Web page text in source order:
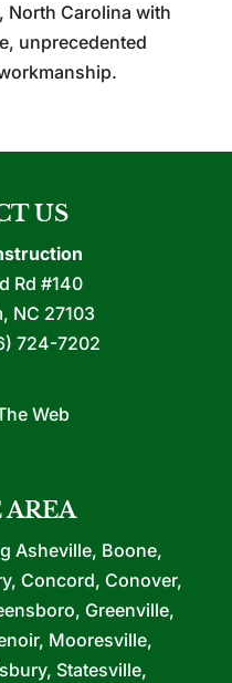
North Carolina with
unprecedented
US
Rd #140
, NC 27103
724-7202
Web
AREA
Asheville, Boone,
Concord, Conover,
Greenville,
Mooresville,
Statesville,